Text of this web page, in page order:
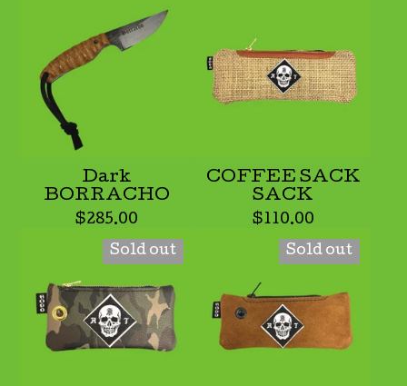
Dark
BORRACHO
$285.00
COFFEE SACK
SACK
$110.00
Sold out Sold out